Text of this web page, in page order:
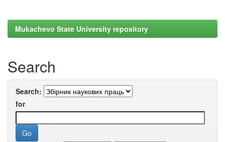
Mukachevo State University repository
Search
Search:
for